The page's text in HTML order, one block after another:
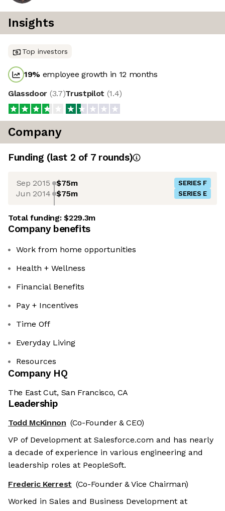
Insights
Top investors
19% employee growth in 12 months
Glassdoor (3.7)Trustpilot (1.4)
Company
Funding (last 2 of 7rounds)
Sep 2015 $75m SERIES F
Jun 2014 $75m SERIES E
Total funding:$229.3m
Company benefits
Work from home opportunities
Health + Wellness
Financial Benefits
Pay + Incentives
Time Off
Everyday Living
Resources
Company HQ
The East Cut, San Francisco, CA
Leadership
Todd McKinnon (Co-Founder & CEO)
VP of Development at Salesforce.com and has nearly
a decade of experience in various engineering and
leadership roles at PeopleSoft.
Frederic Kerrest (Co-Founder & Vice Chairman)
Worked in Sales and Business Development at